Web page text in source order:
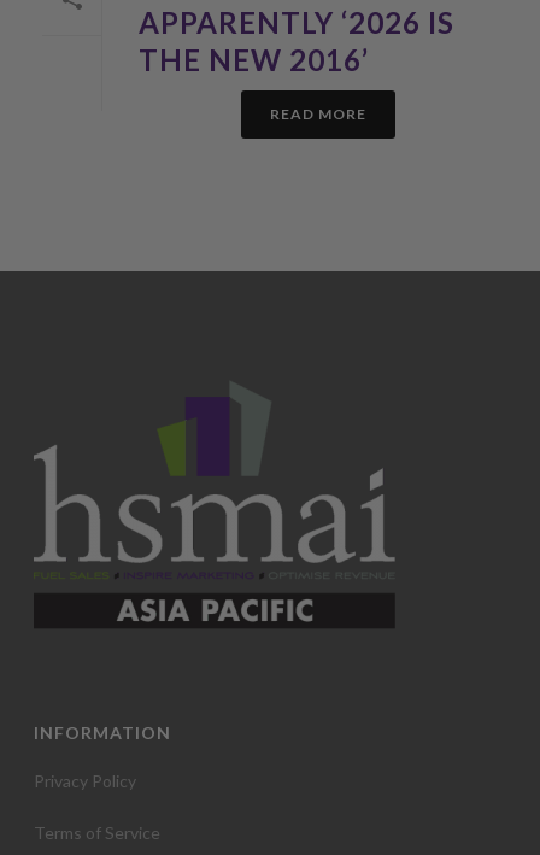
APPARENTLY ‘2026 IS
THE NEW 2016’
READ MORE
INFORMATION
Privacy Policy
Terms of Service